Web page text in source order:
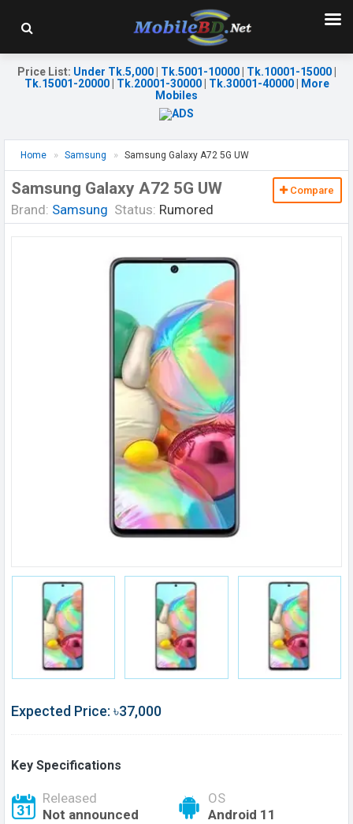
Price List: Under Tk.5,000| Tk.5001-10000| Tk.10001-15000|
Tk.15001-20000| Tk.20001-30000| Tk.30001-40000|
More
Mobiles
Home Samsung Samsung Galaxy A72 5G UW
Samsung Galaxy A72 5G UW
Brand: Samsung Status: Rumored
Compare
Expected Price: ৳37,000
Key Specifications
Released
Not announced
OS
Android 11